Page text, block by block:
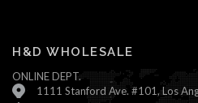
H&D WHOLESALE
ONLINE DEPT.
1111 Stanford Ave. #101, Los